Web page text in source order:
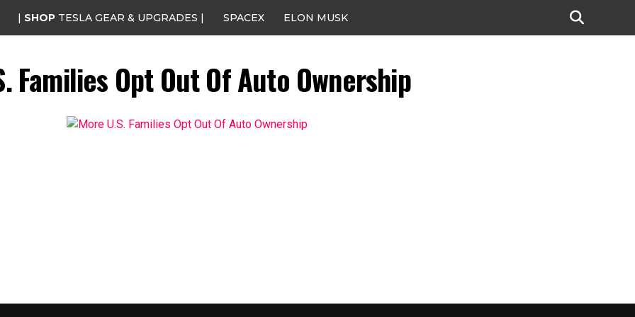
| SHOP TESLA GEAR & UPGRADES | SPACEX ELON MUSK
Families Opt Out Of Auto Ownership